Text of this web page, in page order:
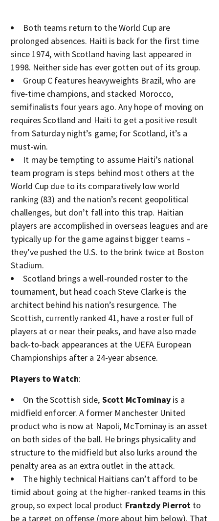
Both teams return to the World Cup are
prolonged absences. Haiti is back for the first time
since 1974, with Scotland having last appeared in
1998. Neither side has ever gotten out of its group.
Group C features heavyweights Brazil, who are
five-time champions, and stacked Morocco,
semifinalists four years ago. Any hope of moving on
requires Scotland and Haiti to get a positive result
from Saturday night’s game; for Scotland, it’s a
must-win.
It may be tempting to assume Haiti’s national
team program is steps behind most others at the
World Cup due to its comparatively low world
ranking (83) and the nation’s recent geopolitical
challenges, but don’t fall into this trap. Haitian
players are accomplished in overseas leagues and are
typically up for the game against bigger teams –
they’ve pushed the U.S. to the brink twice at Boston
Stadium.
Scotland brings a well-rounded roster to the
tournament, but head coach Steve Clarke is the
architect behind his nation’s resurgence. The
Scottish, currently ranked 41, have a roster full of
players at or near their peaks, and have also made
back-to-back appearances at the UEFA European
Championships after a 24-year absence.
Players to Watch:
On the Scottish side, Scott McTominay is a
midfield enforcer. A former Manchester United
product who is now at Napoli, McTominay is an asset
on both sides of the ball. He brings physicality and
structure to the midfield but also lurks around the
penalty area as an extra outlet in the attack.
The highly technical Haitians can’t afford to be
timid about going at the higher-ranked teams in this
group, so expect local product Frantzdy Pierrot to
be a target on offense (more about him below). That